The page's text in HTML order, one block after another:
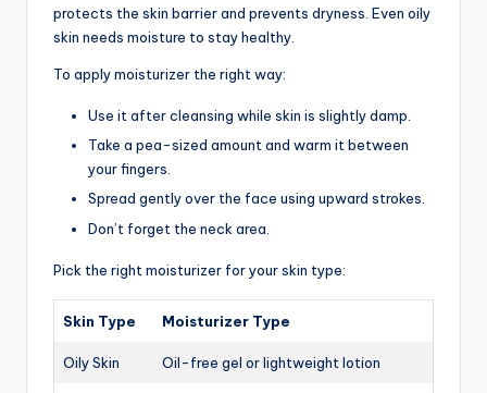
protects the skin barrier and prevents dryness. Even oily
skin needs moisture to stay healthy.
To apply moisturizer the right way:
Use it after cleansing while skin is slightly damp.
Take a pea-sized amount and warm it between
your fingers.
Spread gently over the face using upward strokes.
Don’t forget the neck area.
Pick the right moisturizer for your skin type:
Skin Type Moisturizer Type
Oily Skin Oil-free gel or lightweight lotion